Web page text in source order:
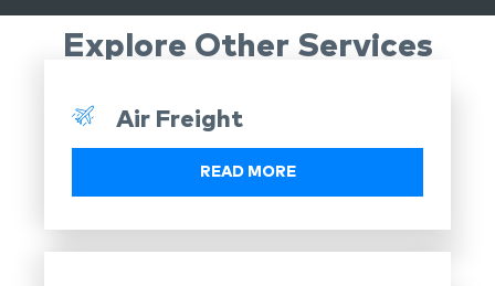
Explore Other Services
Air Freight
READ MORE